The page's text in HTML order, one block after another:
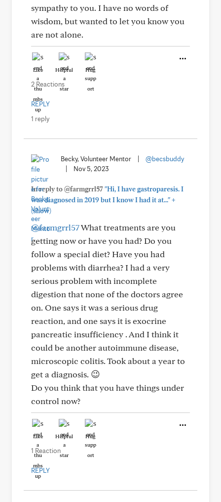
sympathy to you. I have no words of
wisdom, but wanted to let you know you
are not alone.
Like Helpful Hug
2 Reactions
REPLY
1 reply
Becky, Volunteer Mentor
@becsbuddy
Nov 5, 2023
In reply to @farmgrrl57"Hi, I have gastroparesis. I
was diagnosed in 2019 but I know I had it at..."+
(show)
@farmgrrl57What treatments are you
getting now or have you had? Do you
follow a special diet? Have you had
problems with diarrhea? I had a very
serious problem with incomplete
digestion that none of the doctors agree
on. One says it was a serious drug
reaction, and one says it is exocrine
pancreatic insufficiency . And I think it
could be another autoimmune disease,
microscopic colitis. Took about a year to
get a diagnosis. 😉
Do you think that you have things under
control now?
Like Helpful Hug
1 Reaction
REPLY